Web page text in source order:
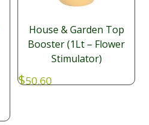
House & Garden Top
Booster (1Lt – Flower
Stimulator)
$50.60